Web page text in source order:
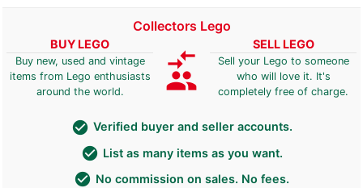
Collectors Lego
BUY LEGO
Buy new, used and vintage
items from Lego enthusiasts
around the world.
compare_arrows
group
SELL LEGO
Sell your Lego to someone
who will love it. It's
completely free of charge.
check_circle Verified buyer and seller accounts.
check_circle List as many items as you want.
check_circle No commission on sales. No fees.